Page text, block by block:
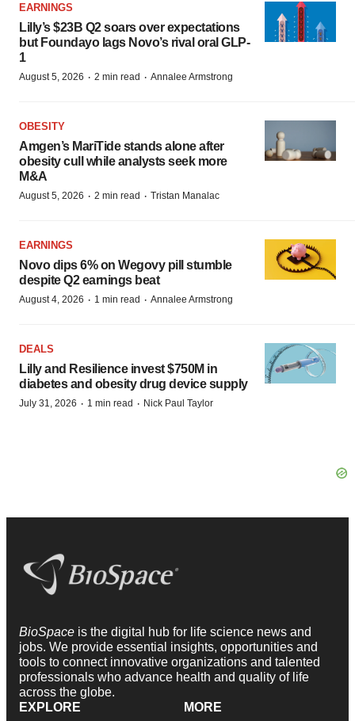
EARNINGS
Lilly’s $23B Q2 soars over expectations
but Foundayo lags Novo’s rival oral GLP-
1
August 5, 2026 · 2 min read · Annalee Armstrong
OBESITY
Amgen’s MariTide stands alone after
obesity cull while analysts seek more
M&A
August 5, 2026 · 2 min read · Tristan Manalac
EARNINGS
Novo dips 6% on Wegovy pill stumble
despite Q2 earnings beat
August 4, 2026 · 1 min read · Annalee Armstrong
DEALS
Lilly and Resilience invest $750M in
diabetes and obesity drug device supply
July 31, 2026 · 1 min read · Nick Paul Taylor
BioSpace is the digital hub for life science news and
jobs. We provide essential insights, opportunities and
tools to connect innovative organizations and talented
professionals who advance health and quality of life
across the globe.
EXPLORE
MORE